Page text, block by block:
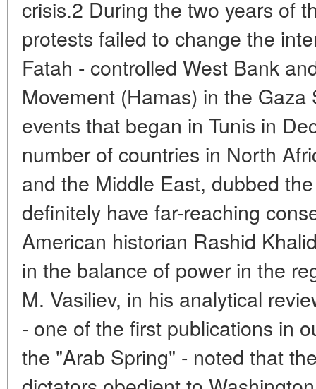
crisis.2 During the two years of
protests failed to change the
Fatah - controlled West Bank
Movement (Hamas) in the
events that began in Tunis in
number of countries in North
and the Middle East, dubbed
definitely have far-reaching
American historian Rashid
in the balance of power in the
M. Vasiliev, in his analytical
- one of the first publications in
the "Arab Spring" - noted that